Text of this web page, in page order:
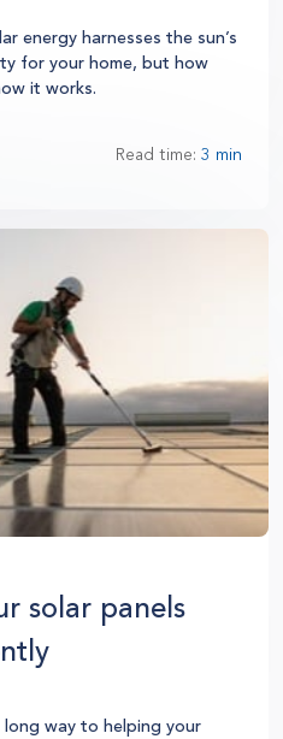
energy harnesses the sun’s
for your home, but how
it works.
Read time: 3 min
solar panels
way to helping your